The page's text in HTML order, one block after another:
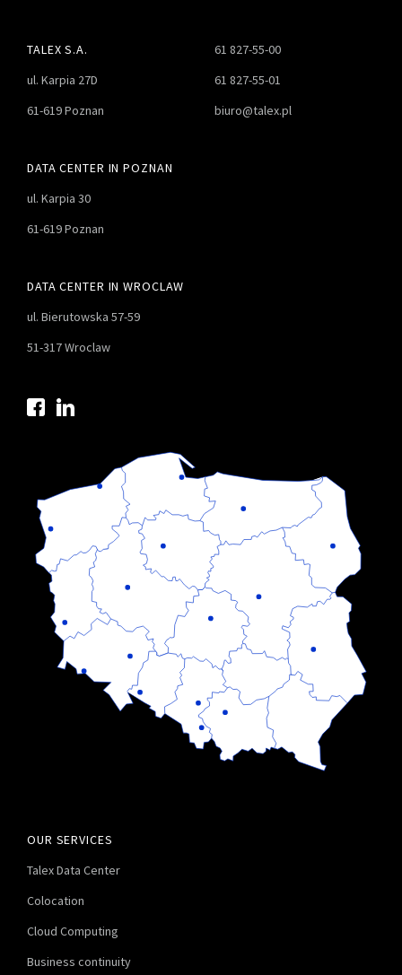
TALEX S.A.
ul. Karpia 27D
61-619 Poznan
61 827-55-00
61 827-55-01
biuro@talex.pl
DATA CENTER IN POZNAN
ul. Karpia 30
61-619 Poznan
DATA CENTER IN WROCLAW
ul. Bierutowska 57-59
51-317 Wroclaw
OUR SERVICES
Talex Data Center
Colocation
Cloud Computing
Business continuity